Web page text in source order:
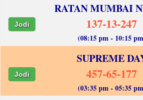
RATAN MUMBAI
Jodi 137-13-247
(08:15 pm - 10:15
SUPREME
Jodi 457-65-177
(03:35 pm - 05:35